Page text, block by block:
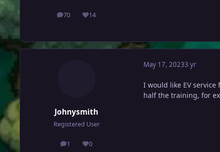
70
posts 14
Reputation
Johnysmith
Registered User
1
posts 0
Reputation
May 17, 20233 yr
I would like EV service
half the training, for